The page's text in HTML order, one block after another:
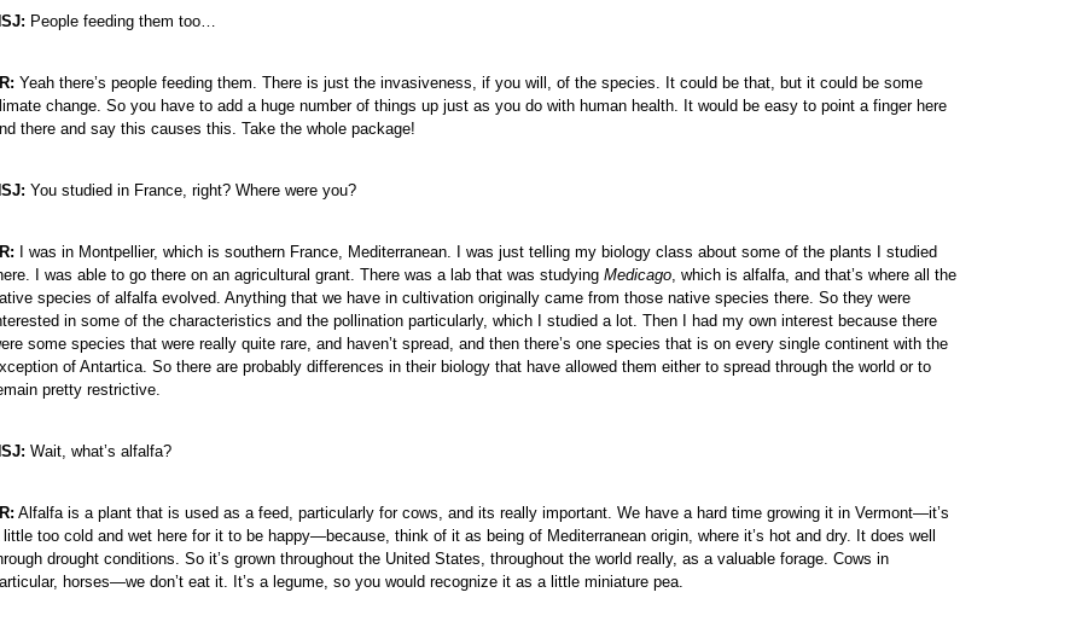
People feeding them too…
Yeah there’s people feeding them. There is just the invasiveness, if you will, of the species. It could be that, but it could be some
change. So you have to add a huge number of things up just as you do with human health. It would be easy to point a finger here
there and say this causes this. Take the whole package!
You studied in France, right? Where were you?
I was in Montpellier, which is southern France, Mediterranean. I was just telling my biology class about some of the plants I studied
I was able to go there on an agricultural grant. There was a lab that was studying Medicago, which is alfalfa, and that’s where all the
species of alfalfa evolved. Anything that we have in cultivation originally came from those native species there. So they were
in some of the characteristics and the pollination particularly, which I studied a lot. Then I had my own interest because there
some species that were really quite rare, and haven’t spread, and then there’s one species that is on every single continent with the
of Antartica. So there are probably differences in their biology that have allowed them either to spread through the world or to
pretty restrictive.
Wait, what’s alfalfa?
Alfalfa is a plant that is used as a feed, particularly for cows, and its really important. We have a hard time growing it in Vermont—it’s
little too cold and wet here for it to be happy—because, think of it as being of Mediterranean origin, where it’s hot and dry. It does well
drought conditions. So it’s grown throughout the United States, throughout the world really, as a valuable forage. Cows in
horses—we don’t eat it. It’s a legume, so you would recognize it as a little miniature pea.